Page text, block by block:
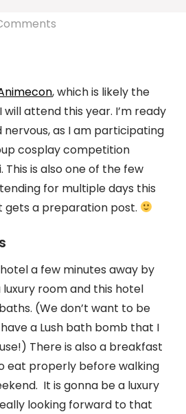
, which is likely the
attend this year. I’m ready
as I am participating
cosplay competition
This is also one of the few
for multiple days this
gets a preparation post.
a few minutes away by
room and this hotel
(We don’t want to be
a Lush bath bomb that I
There is also a breakfast
eat properly before walking
It is gonna be a luxury
looking forward to that